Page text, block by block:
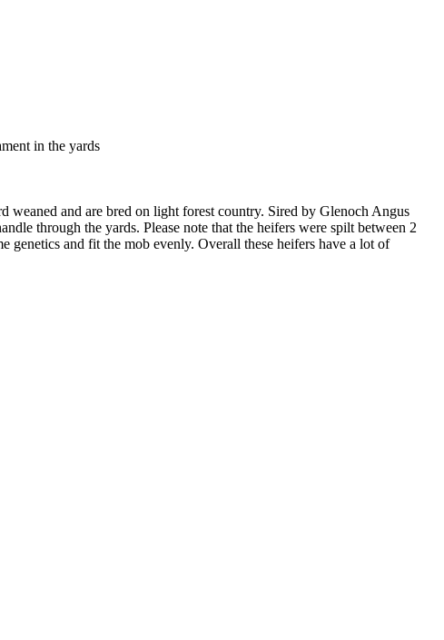
in the yards
weaned and are bred on light forest country. Sired by Glenoch Angus
through the yards. Please note that the heifers were spilt between 2
genetics and fit the mob evenly. Overall these heifers have a lot of